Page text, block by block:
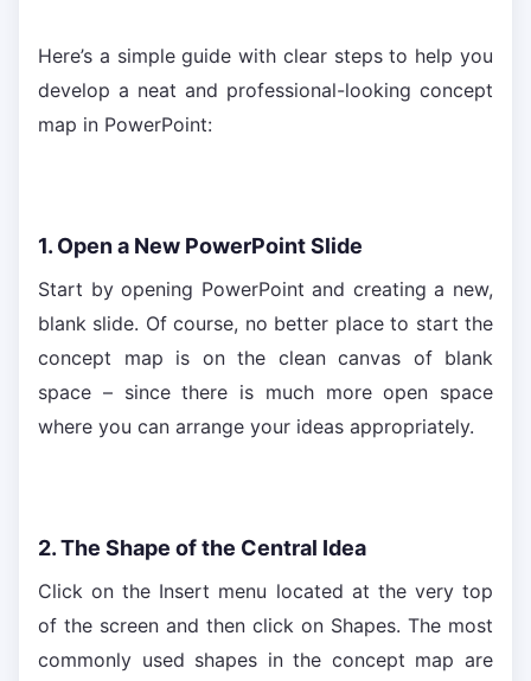
Here’s a simple guide with clear steps to help you
develop a neat and professional-looking concept
map in PowerPoint:
1. Open a New PowerPoint Slide
Start by opening PowerPoint and creating a new,
blank slide. Of course, no better place to start the
concept map is on the clean canvas of blank
space – since there is much more open space
where you can arrange your ideas appropriately.
2. The Shape of the Central Idea
Click on the Insert menu located at the very top
of the screen and then click on Shapes. The most
commonly used shapes in the concept map are